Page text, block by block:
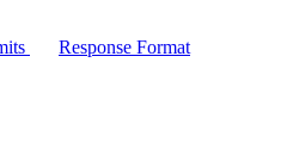
Response Format